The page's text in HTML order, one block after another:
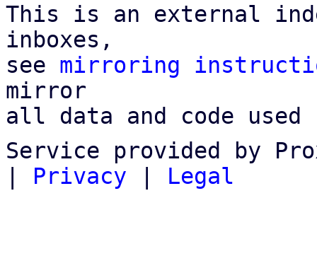
This is an external
inboxes,
see mirroring
mirror
all data and code
Service provided by
| Privacy | Legal